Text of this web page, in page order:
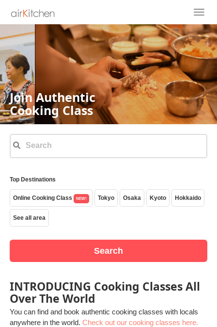
Join Authentic
Cooking Class
Top Destinations
Online Cooking Class NEW! Tokyo Osaka Kyoto Hokkaido
See all area
Search
INTRODUCING Cooking Classes All
Over The World
You can find and book authentic cooking classes with locals
anywhere in the world. Check out our cooking classes here.